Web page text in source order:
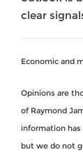
clear
Economic and
Opinions are
of Raymond
information
but we do not